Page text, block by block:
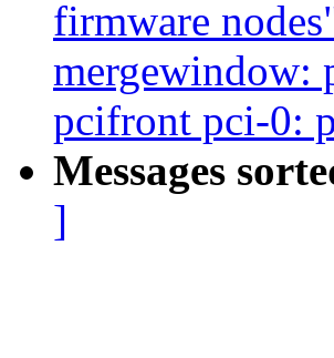
firmware
mergewindow:
pcifront pci-0:
Messages
]